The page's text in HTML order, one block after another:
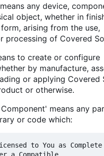
any device,
object, whether in
arising from the use,
processing of Covered
to create or configure
by manufacture,
or applying Covered
or otherwise.
Component' means any
or code which: